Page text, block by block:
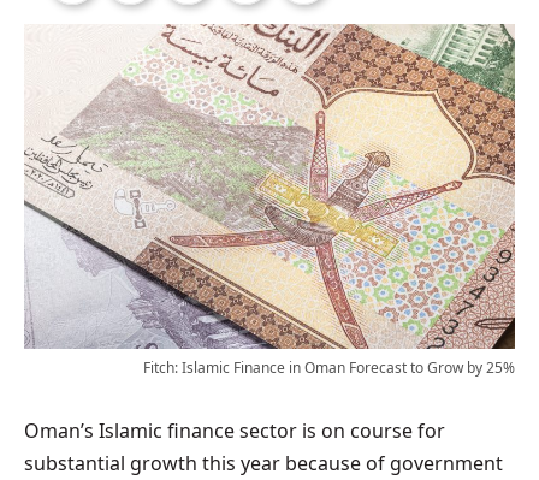
Fitch: Islamic Finance in Oman Forecast to Grow by 25%
Oman’s Islamic finance sector is on course for
substantial growth this year because of government